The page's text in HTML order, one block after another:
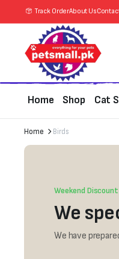
Track OrderAbout Us
Home Shop Cat
Home Birds
Weekend Discount
We
We have